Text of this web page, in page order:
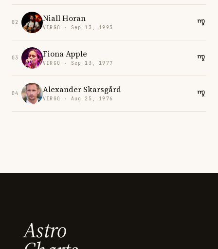
02 Niall Horan
VIRGO · Sep 13, 1993
03 Fiona Apple
VIRGO · Sep 13, 1977
04 Alexander Skarsgård
VIRGO · Aug 25, 1976
Astro